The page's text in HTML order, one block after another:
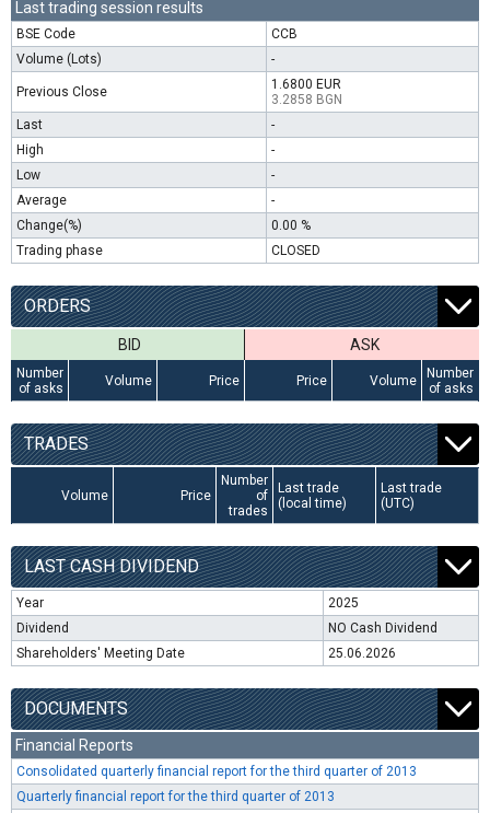
Last trading session results
BSE Code
CCB
Volume (Lots)
-
Previous Close
1.6800 EUR
3.2858 BGN
Last
-
High
-
Low
-
Average
-
Change(%)
0.00 %
Trading phase
CLOSED
ORDERS
BID ASK
Number
of asks
Volume Price Price Volume
Number
of asks
TRADES
Volume Price
Number
of
trades
Last trade
(local time)
Last trade
(UTC)
LAST CASH DIVIDEND
Year
2025
Dividend
NO Cash Dividend
Shareholders' Meeting Date
25.06.2026
DOCUMENTS
Financial Reports
Consolidated quarterly financial report for the third quarter of 2013
Quarterly financial report for the third quarter of 2013